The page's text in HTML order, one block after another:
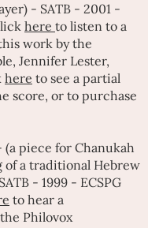
- SATB - 2001 -
here to listen to a
work by the
Jennifer Lester,
here to see a partial
score, or to purchase
piece for Chanukah
a traditional Hebrew
- 1999 - ECSPG
to hear a
Philovox